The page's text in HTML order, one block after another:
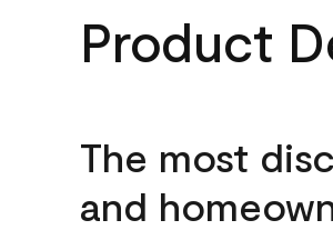
Product
The most
and